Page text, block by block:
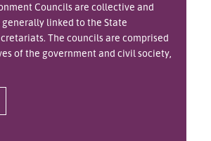
Councils are collective and
linked to the State
The councils are comprised
of the government and civil society,